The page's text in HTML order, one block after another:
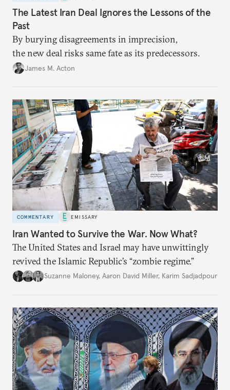
The Latest Iran Deal Ignores the Lessons of the
Past
By burying disagreements in imprecision,
the new deal risks same fate as its predecessors.
James M. Acton
COMMENTARY EMISSARY
Iran Wanted to Survive the War. Now What?
The United States and Israel may have unwittingly
revived the Islamic Republic’s “zombie regime.”
Suzanne Maloney, Aaron David Miller, Karim Sadjadpour